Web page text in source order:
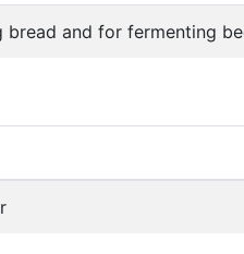
and for fermenting